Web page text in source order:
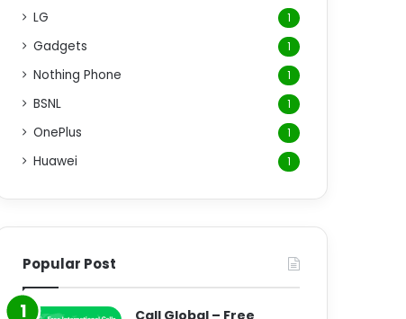
LG 1
Gadgets 1
Nothing Phone 1
BSNL 1
OnePlus 1
Huawei 1
Popular Post
Call Global – Free